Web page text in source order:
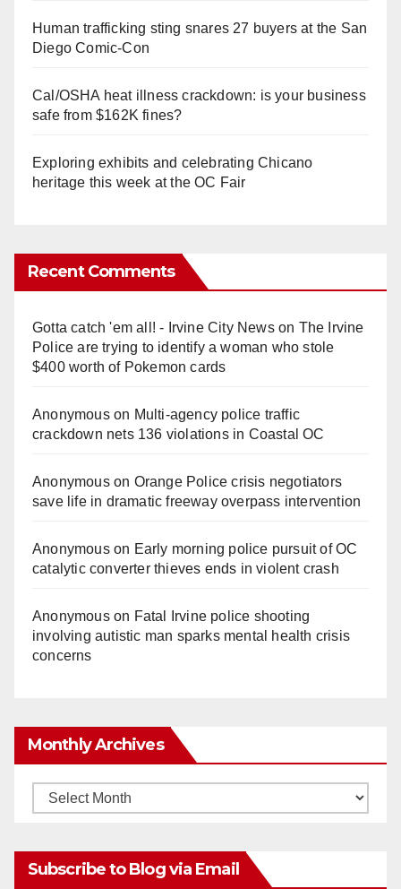
Human trafficking sting snares 27 buyers at the San
Diego Comic-Con
Cal/OSHA heat illness crackdown: is your business
safe from $162K fines?
Exploring exhibits and celebrating Chicano
heritage this week at the OC Fair
Recent Comments
Gotta catch 'em all! - Irvine City Newson The Irvine
Police are trying to identify a woman who stole
$400 worth of Pokemon cards
Anonymouson Multi‑agency police traffic
crackdown nets 136 violations in Coastal OC
Anonymouson Orange Police crisis negotiators
save life in dramatic freeway overpass intervention
Anonymouson Early morning police pursuit of OC
catalytic converter thieves ends in violent crash
Anonymouson Fatal Irvine police shooting
involving autistic man sparks mental health crisis
concerns
Monthly Archives
Monthly
Subscribe to Blog via Email